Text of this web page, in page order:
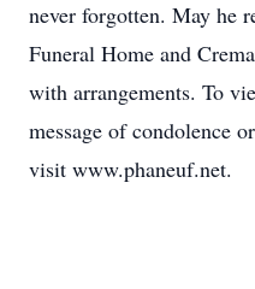
never forgotten. May he
Funeral Home and
with arrangements. To
message of condolence
visit www.phaneuf.net.